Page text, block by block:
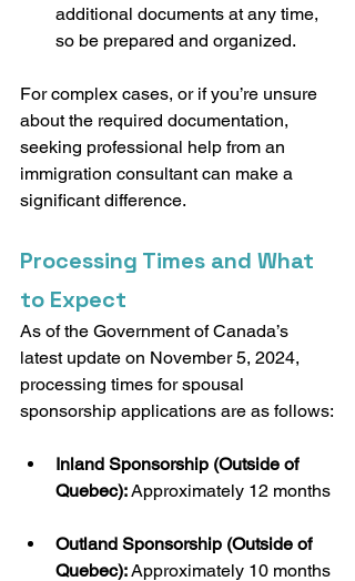
additional documents at any time,
so be prepared and organized.
For complex cases, or if you’re unsure
about the required documentation,
seeking professional help from an
immigration consultant can make a
significant difference.
Processing Times and What
to Expect
As of the Government of Canada’s
latest update on November 5, 2024,
processing times for spousal
sponsorship applications are as follows:
Inland Sponsorship (Outside of
Quebec): Approximately 12 months
Outland Sponsorship (Outside of
Quebec): Approximately 10 months